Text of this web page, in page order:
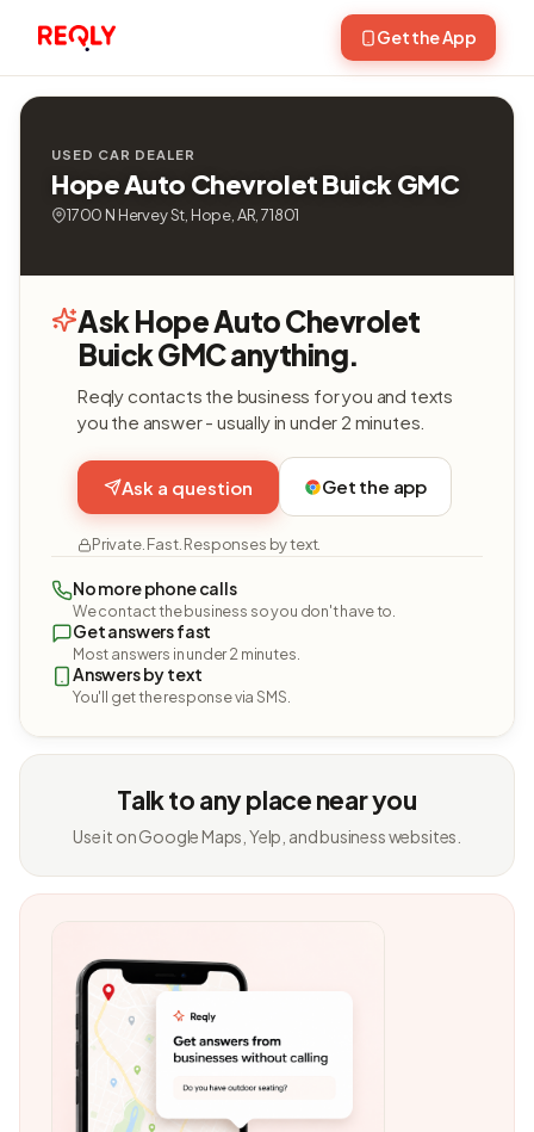
Get the App
USED CAR DEALER
Hope Auto Chevrolet Buick GMC
1700 N Hervey St, Hope, AR, 71801
Ask Hope Auto Chevrolet
Buick GMC anything.
Reqly contacts the business for you and texts
you the answer - usually in under 2 minutes.
Ask a question Get the app
Private. Fast. Responses by text.
No more phone calls
We contact the business so you don't have to.
Get answers fast
Most answers in under 2 minutes.
Answers by text
You'll get the response via SMS.
Talk to any place near you
Use it on Google Maps, Yelp, and business websites.